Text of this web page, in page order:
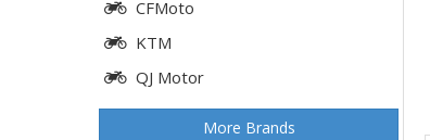
CFMoto
KTM
QJ Motor
More Brands